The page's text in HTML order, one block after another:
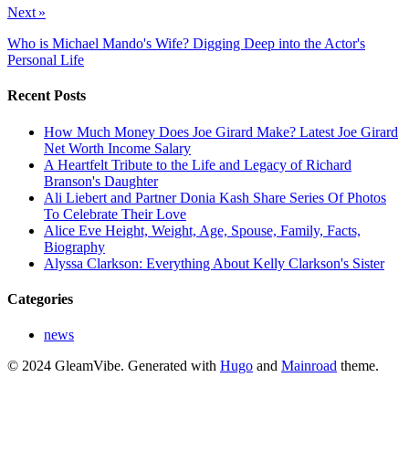
Next »
Who is Michael Mando's Wife? Digging Deep into the Actor's
Personal Life
Recent Posts
How Much Money Does Joe Girard Make? Latest Joe Girard
Net Worth Income Salary
A Heartfelt Tribute to the Life and Legacy of Richard
Branson's Daughter
Ali Liebert and Partner Donia Kash Share Series Of Photos
To Celebrate Their Love
Alice Eve Height, Weight, Age, Spouse, Family, Facts,
Biography
Alyssa Clarkson: Everything About Kelly Clarkson's Sister
Categories
news
© 2024 GleamVibe. Generated with Hugo and Mainroad theme.